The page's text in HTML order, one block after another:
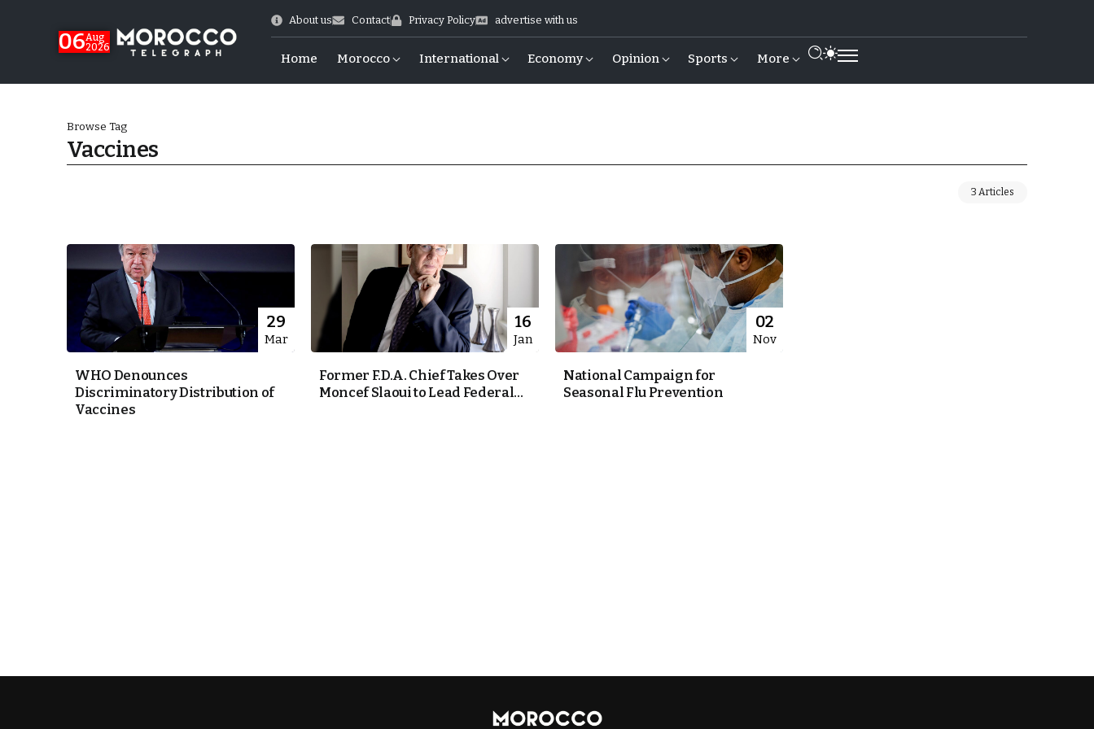
06Aug
2026
About us Contact Privacy Policy advertise with us
Home Morocco International Economy Opinion Sports More
US Ties
Browse Tag
Vaccines
3 Articles
29
Mar
WHO Denounces
Discriminatory Distribution of
Vaccines
16
Jan
Former F.D.A. Chief Takes Over
Moncef Slaoui to Lead Federal...
02
Nov
National Campaign for
Seasonal Flu Prevention